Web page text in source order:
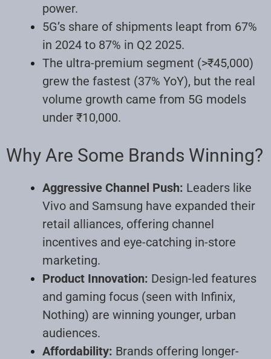
power.
5G’s share of shipments leapt from 67%
in 2024 to 87% in Q2 2025.
The ultra-premium segment (>₹45,000)
grew the fastest (37% YoY), but the real
volume growth came from 5G models
under ₹10,000.
Why Are Some Brands Winning?
Aggressive Channel Push: Leaders like
Vivo and Samsung have expanded their
retail alliances, offering channel
incentives and eye-catching in-store
marketing.
Product Innovation: Design-led features
and gaming focus (seen with Infinix,
Nothing) are winning younger, urban
audiences.
Affordability: Brands offering longer-